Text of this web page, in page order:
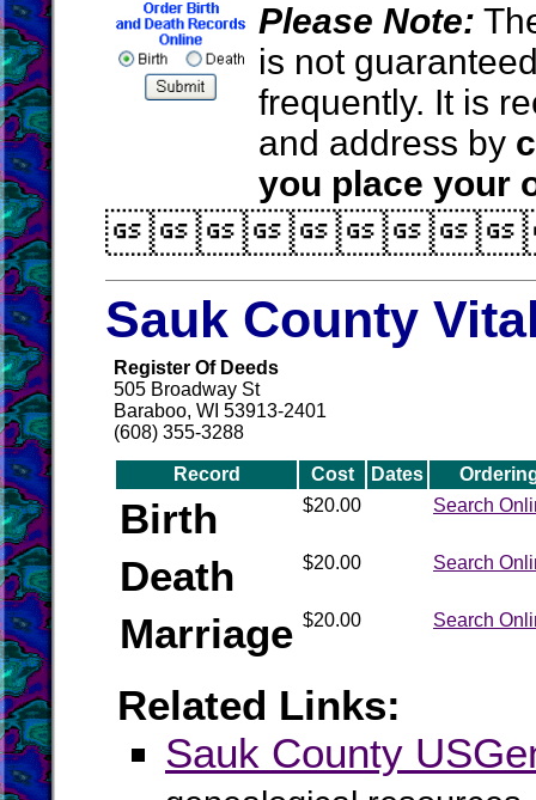
Please Note:
is not
frequently. It is
and address by
you place your
Sauk County
Register Of Deeds
505 Broadway St
Baraboo, WI 53913-2401
(608) 355-3288
Record Cost Dates
Birth $20.00 Search
Death $20.00 Search
Marriage $20.00 Search
Related Links:
Sauk County